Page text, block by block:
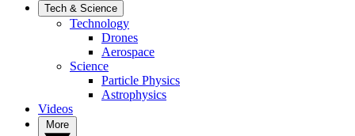
Tech & Science
Technology
Drones
Aerospace
Science
Particle Physics
Astrophysics
Videos